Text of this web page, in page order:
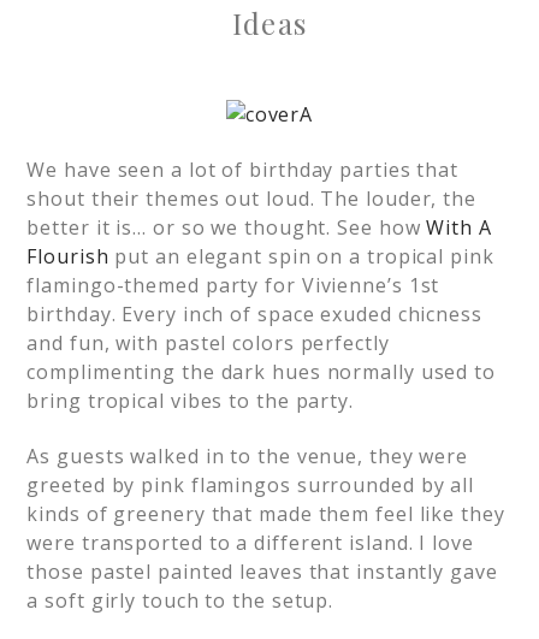
Ideas
We have seen a lot of birthday parties that
shout their themes out loud. The louder, the
better it is… or so we thought. See howWith A
Flourish put an elegant spin on a tropical pink
flamingo-themed party for Vivienne’s 1st
birthday. Every inch of space exuded chicness
and fun, with pastel colors perfectly
complimenting the dark hues normally used to
bring tropical vibes to the party.
As guests walked in to the venue, they were
greeted by pink flamingos surrounded by all
kinds of greenery that made them feel like they
were transported to a different island. I love
those pastel painted leaves that instantly gave
a soft girly touch to the setup.